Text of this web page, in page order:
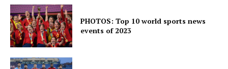
PHOTOS: Top 10 world sports news
events of 2023